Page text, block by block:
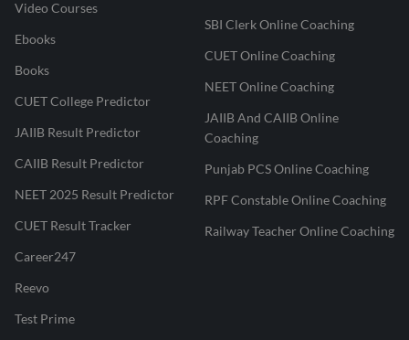
Video Courses
Ebooks
Books
CUET College Predictor
JAIIB Result Predictor
CAIIB Result Predictor
NEET 2025 Result Predictor
CUET Result Tracker
Career247
Reevo
Test Prime
SBI Clerk Online Coaching
CUET Online Coaching
NEET Online Coaching
JAIIB And CAIIB Online
Coaching
Punjab PCS Online Coaching
RPF Constable Online Coaching
Railway Teacher Online Coaching